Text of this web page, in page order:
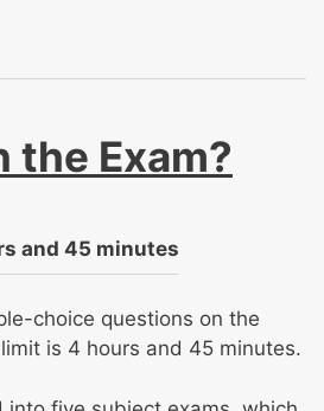
the Exam?
and 45 minutes
choice questions on the
is 4 hours and 45 minutes.